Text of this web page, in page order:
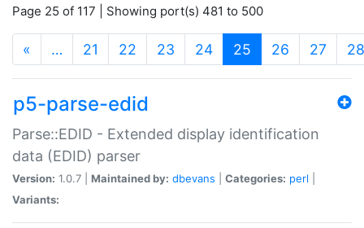
Page 25 of 117 | Showing port(s) 481 to 500
« … 21 22 23 24 25 (current)
26 27 28
p5-parse-edid
Parse::EDID - Extended display identification
data (EDID) parser
Version: 1.0.7 | Maintained by: dbevans Categories: perl
Variants: